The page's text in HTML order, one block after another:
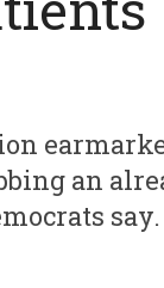
an
say.